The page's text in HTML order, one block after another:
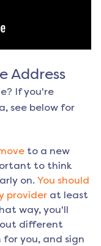
Address
If you're
, see below for
to a new
to think
on. You should
provider at least
way, you'll
different
for you, and sign